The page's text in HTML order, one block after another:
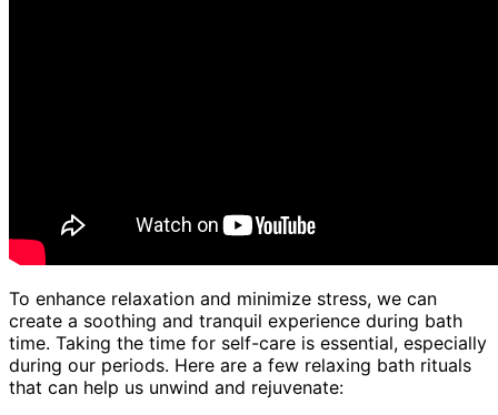
To enhance relaxation and minimize stress, we can
create a soothing and tranquil experience during bath
time. Taking the time for self-care is essential, especially
during our periods. Here are a few relaxing bath rituals
that can help us unwind and rejuvenate: